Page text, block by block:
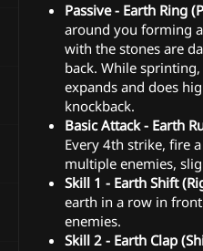
Passive - Earth Ring
around you forming
with the stones are
back. While
expands and does
knockback.
Basic Attack - Earth
Every 4th strike, fire
multiple enemies,
Skill 1 - Earth Shift
earth in a row in
enemies.
Skill 2 - Earth Clap